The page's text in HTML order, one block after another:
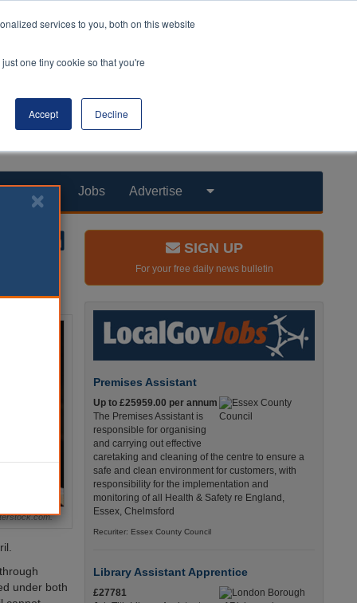
services to you, both on this website
one tiny cookie so that you're
Accept Decline
Products Jobs Advertise
under both
SIGN UP
For your free daily news bulletin
Premises Assistant
Up to £25959.00 per annum
The Premises Assistant is
responsible for organising
and carrying out effective
caretaking and cleaning of the centre to ensure a
safe and clean environment for customers, with
responsibility for the implementation and
monitoring of all Health & Safety re England,
Essex, Chelmsford
Recuriter: Essex County Council
Library Assistant Apprentice
£27781